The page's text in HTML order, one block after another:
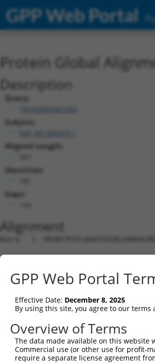
GPP Web Portal
Protein Global
Description
Query:
TRCN0000465262
Subject:
Aligned Length:
Identities:
Gaps:
Alignment
Query   1
Sbjct   1
Query  75
Sbjct   1
Query 149
Sbjct  25
GPP Web Portal
Effective Date: December 8, 2025
By using this site, you agree to our
Overview of Terms
The data made available on this
Commercial use (or other use for profit-
require a separate license agreement